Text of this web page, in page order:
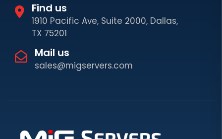
Find us
1910 Pacific Ave, Suite 2000, Dallas,
TX 75201
Mail us
sales@migservers.com